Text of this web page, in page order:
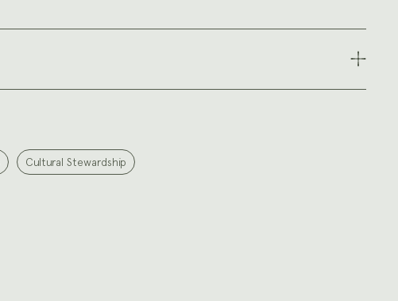
Cultural Stewardship